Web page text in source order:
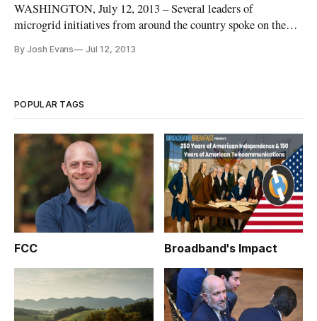
WASHINGTON, July 12, 2013 – Several leaders of
microgrid initiatives from around the country spoke on the
Demand Response and Smart Grid on Thursday. First, Tom
By Josh Evans Jul 12, 2013
POPULAR TAGS
FCC Broadband's Impact